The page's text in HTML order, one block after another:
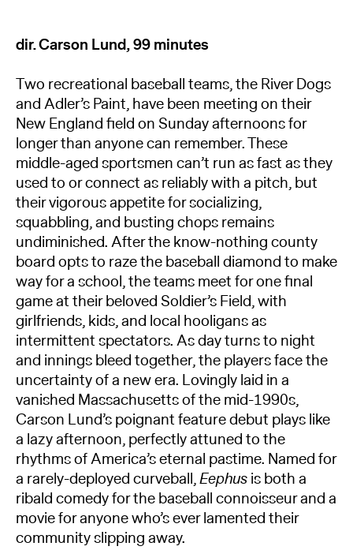
dir. Carson Lund, 99 minutes
Two recreational baseball teams, the River Dogs
and Adler’s Paint, have been meeting on their
New England field on Sunday afternoons for
longer than anyone can remember. These
middle-aged sportsmen can’t run as fast as they
used to or connect as reliably with a pitch, but
their vigorous appetite for socializing,
squabbling, and busting chops remains
undiminished. After the know-nothing county
board opts to raze the baseball diamond to make
way for a school, the teams meet for one final
game at their beloved Soldier’s Field, with
girlfriends, kids, and local hooligans as
intermittent spectators. As day turns to night
and innings bleed together, the players face the
uncertainty of a new era. Lovingly laid in a
vanished Massachusetts of the mid-1990s,
Carson Lund’s poignant feature debut plays like
a lazy afternoon, perfectly attuned to the
rhythms of America’s eternal pastime. Named for
a rarely-deployed curveball,Eephusis both a
ribald comedy for the baseball connoisseur and a
movie for anyone who’s ever lamented their
community slipping away.